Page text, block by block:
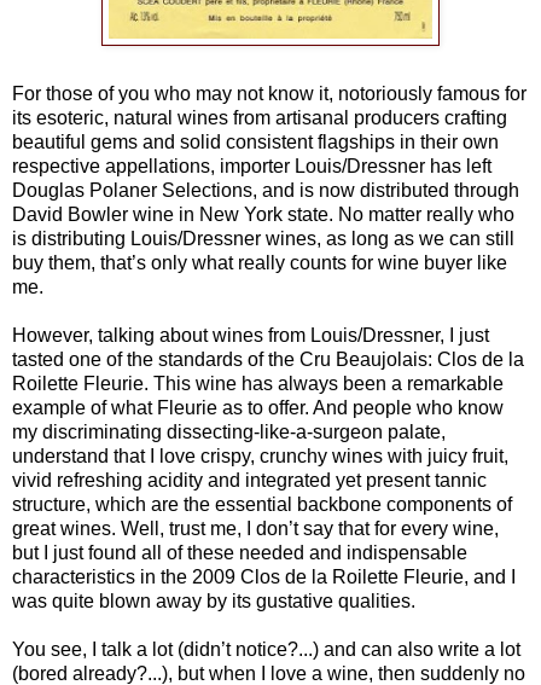
For those of you who may not know it, notoriously famous for
its esoteric, natural wines from artisanal producers crafting
beautiful gems and solid consistent flagships in their own
respective appellations, importer Louis/Dressner has left
Douglas Polaner Selections, and is now distributed through
David Bowler wine in New York state. No matter really who
is distributing Louis/Dressner wines, as long as we can still
buy them, that’s only what really counts for wine buyer like
me.
However, talking about wines from Louis/Dressner, I just
tasted one of the standards of the Cru Beaujolais: Clos de la
Roilette Fleurie. This wine has always been a remarkable
example of what Fleurie as to offer. And people who know
my discriminating dissecting-like-a-surgeon palate,
understand that I love crispy, crunchy wines with juicy fruit,
vivid refreshing acidity and integrated yet present tannic
structure, which are the essential backbone components of
great wines. Well, trust me, I don’t say that for every wine,
but I just found all of these needed and indispensable
characteristics in the 2009 Clos de la Roilette Fleurie, and I
was quite blown away by its gustative qualities.
You see, I talk a lot (didn’t notice?...) and can also write a lot
(bored already?...), but when I love a wine, then suddenly no